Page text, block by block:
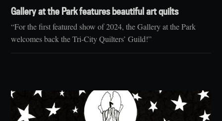
Gallery at the Park features beautiful art quilts
“For the first featured show of 2024, the Gallery at the Park
welcomes back the Tri-City Quilters’ Guild!”